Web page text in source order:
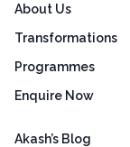
About Us
Transformations
Programmes
Enquire Now
Akash’s Blog